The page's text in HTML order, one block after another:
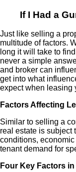
If I Had a
Just like selling a
multitude of factors.
long it will take to
never a simple
and broker can
get into what
expect when leasing
Factors Affecting
Similar to selling a
real estate is subject
conditions,
tenant demand for
Four Key Factors